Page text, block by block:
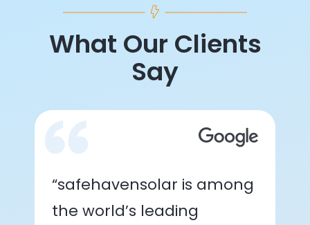
What Our Clients
Say
“safehavensolar is among
the world’s leading